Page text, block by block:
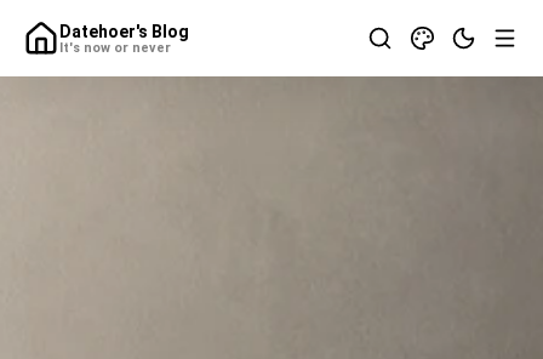
Datehoer's Blog
It's now or never